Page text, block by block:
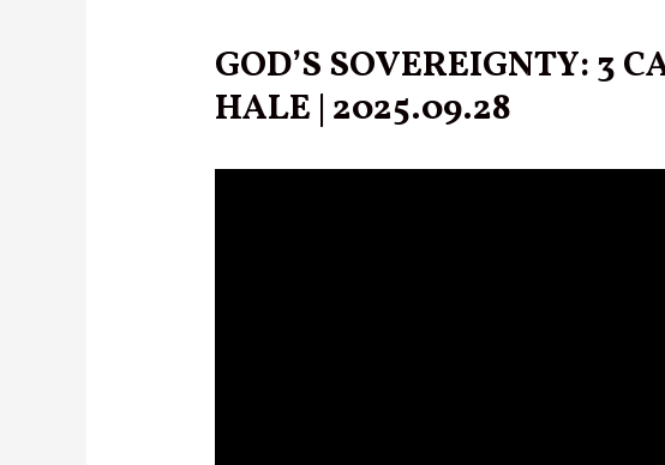
GOD’S SOVEREIGNTY: 3
HALE | 2025.09.28